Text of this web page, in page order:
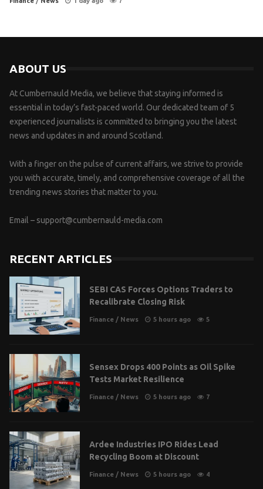
ABOUT US
At Cumbernauld Media, we believe that staying informed is
essential in today’s fast-paced world. Our dedicated team of 5
experienced journalists is committed to bringing you the latest
news and updates in and around Scotland.
With a finger on the pulse of current affairs, we strive to provide
you with accurate, timely, and comprehensive coverage of all the
trending news stories that matter to you.
Email – support@cumbernauld-media.com
RECENT ARTICLES
SEBI CAS Forces Options Traders to
Recalibrate Closing Risk
Finance / News 5 hours ago 5
Sensex Drops 400 Points as Oil Spike
Tests Market Resilience
Finance / News 5 hours ago 7
Ardee Industries IPO Rides Lead
Recycling Boom at Discount
Finance / News 5 hours ago 4